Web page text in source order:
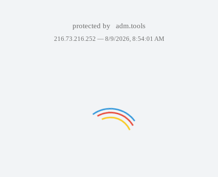
protected by adm.tools
216.73.216.252 — 8/9/2026, 8:54:01 AM